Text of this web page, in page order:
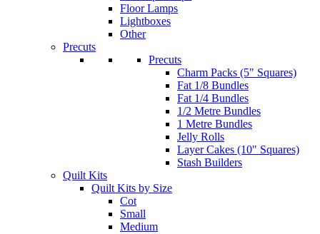
Floor Lamps
Lightboxes
Other
Precuts
Precuts
Charm Packs (5" Squares)
Fat 1/8 Bundles
Fat 1/4 Bundles
1/2 Metre Bundles
1 Metre Bundles
Jelly Rolls
Layer Cakes (10" Squares)
Stash Builders
Quilt Kits
Quilt Kits by Size
Cot
Small
Medium